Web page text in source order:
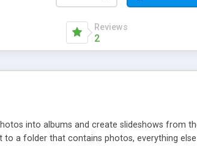
friendly administrator page; *
content of pages; * any language
option to lightbox the images; *
Reviews
2
into albums and create slideshows from
a folder that contains photos, everything